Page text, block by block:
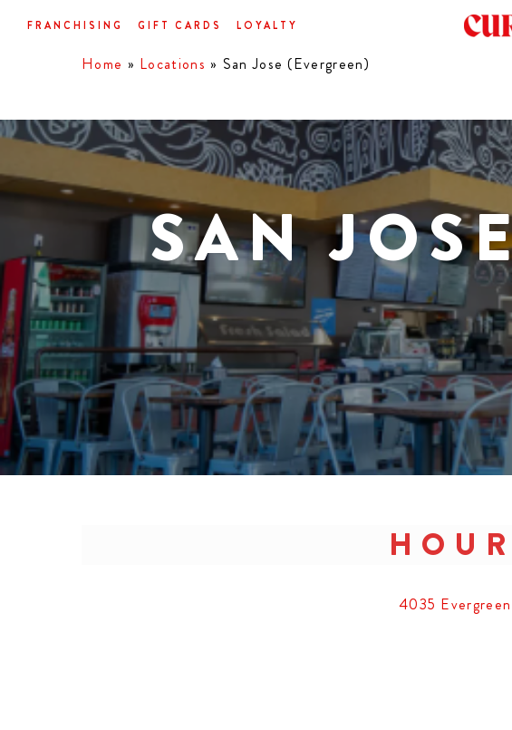
FRANCHISING GIFT CARDS LOYALTY
Home » Locations » San Jose (Evergreen)
SAN
4035